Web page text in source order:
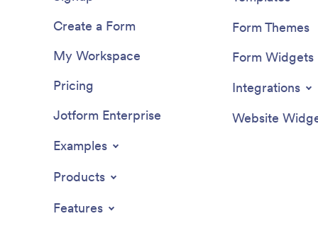
Create a Form
My Workspace
Pricing
Jotform Enterprise
Examples
Products
Features
Form Themes
Form Widgets
Integrations
Website